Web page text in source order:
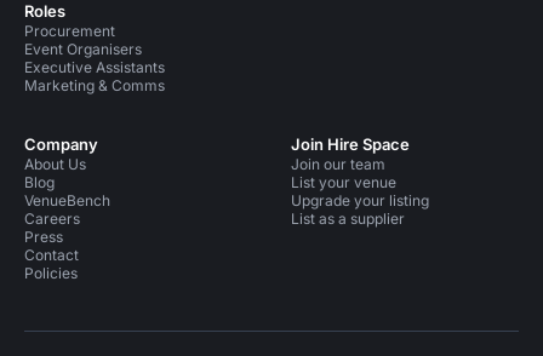
Roles
Procurement
Event Organisers
Executive Assistants
Marketing & Comms
Company
About Us
Blog
VenueBench
Careers
Press
Contact
Policies
Join Hire Space
Join our team
List your venue
Upgrade your listing
List as a supplier